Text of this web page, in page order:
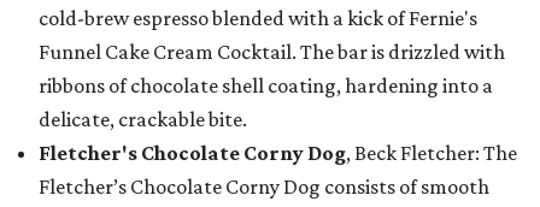
cold-brew espresso blended with a kick of Fernie's
Funnel Cake Cream Cocktail. The bar is drizzled with
ribbons of chocolate shell coating, hardening into a
delicate, crackable bite.
Fletcher's Chocolate Corny Dog, Beck Fletcher: The
Fletcher’s Chocolate Corny Dog consists of smooth